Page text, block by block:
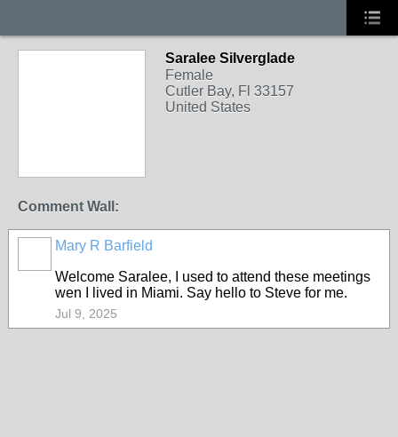
Saralee Silverglade
Female
Cutler Bay, Fl 33157
United States
Comment Wall:
Mary R Barfield
Welcome Saralee, I used to attend these meetings
wen I lived in Miami. Say hello to Steve for me.
Jul 9, 2025